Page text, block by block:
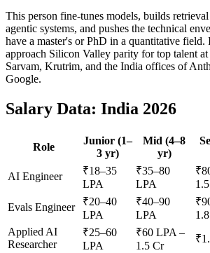
This person fine-tunes models, builds
agentic systems, and pushes the technical
have a master's or PhD in a quantitative field.
approach Silicon Valley parity for top talent
Sarvam, Krutrim, and the India offices of
Google.
Salary Data: India 2026
Role
Junior (1–
3 yr)
Mid (4–8
yr)
AI Engineer
₹18–35
LPA
₹35–80
LPA
Evals Engineer
₹20–40
LPA
₹40–90
LPA
Applied AI
Researcher
₹25–60
LPA
₹60 LPA –
1.5 Cr